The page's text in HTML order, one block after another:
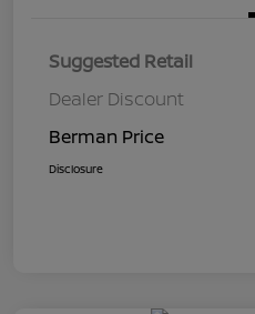
Suggested Retail
Dealer Discount
Berman Price
Disclosure